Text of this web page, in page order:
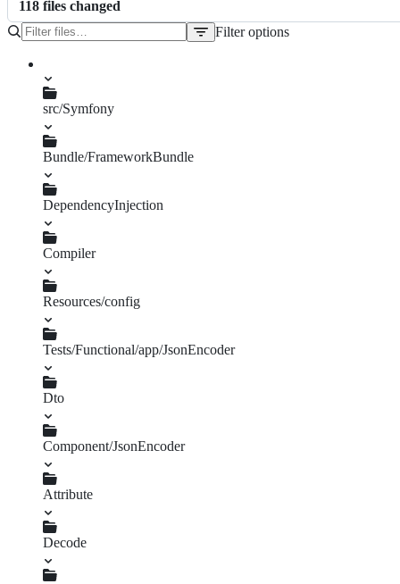
118 files changed
Filter options
src/Symfony
Bundle/FrameworkBundle
DependencyInjection
Compiler
UnusedTagsPass.php
FrameworkExtension.php
Resources/config
json_encoder.php
Tests/Functional/app/JsonEncoder
Dto
Dummy.php
RangeToStringValueTransformer.php
StringToRangeValueTransformer.php
config.yml
Component/JsonEncoder
Attribute
Denormalizer.php
Normalizer.php
ValueTransformer.php
Decode
DecoderGenerator.php